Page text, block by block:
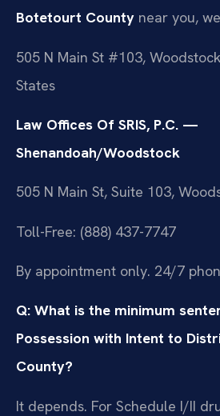
Botetourt County near you,
505 N Main St #103,
States
Law Offices Of SRIS, P.C. —
Shenandoah/Woodstock
505 N Main St, Suite 103,
Toll-Free: (888) 437-7747
By appointment only. 24/7
Q: What is the minimum
Possession with Intent to
County?
It depends. For Schedule I/II